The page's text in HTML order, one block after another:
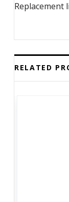
Replacement
RELATED